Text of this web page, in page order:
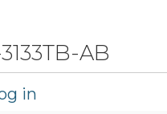
AB
in